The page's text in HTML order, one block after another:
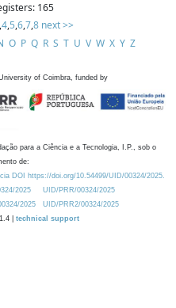
165
4,5,6,7,8 next >>
O P Q R S T U V W X Y Z
of Coimbra, funded by
para a Ciência e a Tecnologia, I.P., sob o
de:
DOI https://doi.org/10.54499/UID/00324/2025.
2025
UID/PRR/00324/2025
2025
UID/PRR2/00324/2025
| technical support